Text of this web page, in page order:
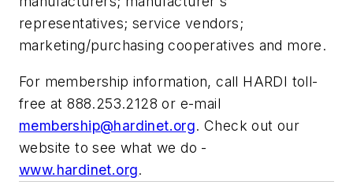
representatives; service vendors;
marketing/purchasing cooperatives and more.
For membership information, call HARDI toll-
free at 888.253.2128 or e-mail
membership@hardinet.org. Check out our
website to see what we do -
www.hardinet.org.